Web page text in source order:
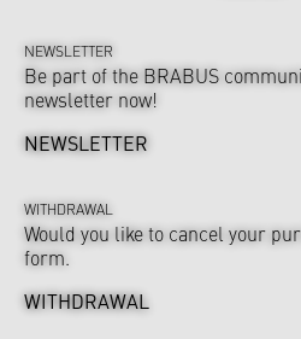
NEWSLETTER
Be part of the BRABUS
newsletter now!
NEWSLETTER
WITHDRAWAL
Would you like to cancel your
form.
WITHDRAWAL